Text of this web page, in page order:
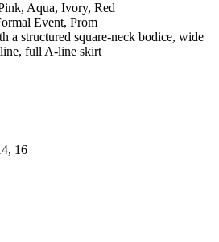
Aqua, Ivory, Red
Event, Prom
a structured square-neck bodice, wide
full A-line skirt
16